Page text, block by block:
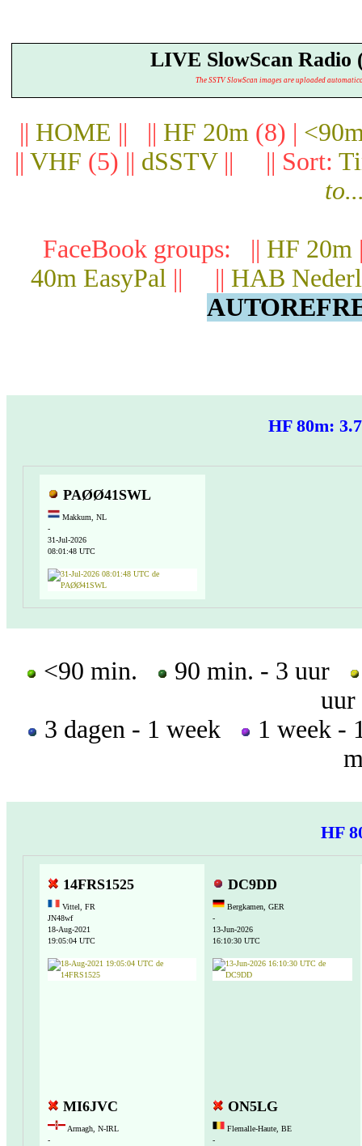
LIVE SlowScan Radio
The SSTV SlowScan images are uploaded
|| HOME || || HF 20m (8) |
|| VHF (5) || dSSTV|| || Sort:
FaceBook groups: || HF 20m
40m EasyPal|| || HAB
HF 80m:
PAØØ41SWL
Makkum, NL
-
31-Jul-2026
08:01:48 UTC
<90 min. 90 min. - 3 uur
3 dagen - 1 week
1 week
HF
14FRS1525
Vittel, FR
JN48wf
18-Aug-2021
19:05:04 UTC
DC9DD
Bergkamen, GER
-
13-Jun-2026
16:10:30 UTC
MI6JVC
Armagh, N-IRL
-
ON5LG
Flemalle-Haute, BE
-